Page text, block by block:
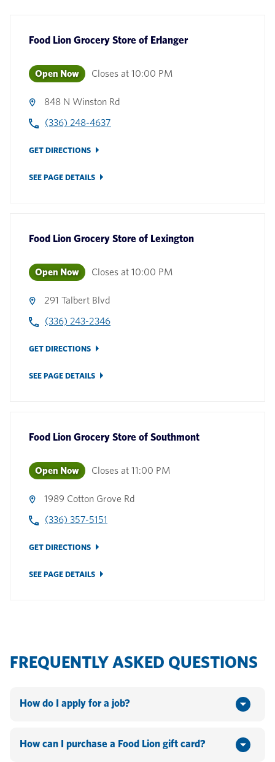
Food Lion Grocery Store of Erlanger
Open Now Closes at 10:00 PM
848 N Winston Rd
(336) 248-4637
GET DIRECTIONS
SEE PAGE DETAILS
Food Lion Grocery Store of Lexington
Open Now Closes at 10:00 PM
291 Talbert Blvd
(336) 243-2346
GET DIRECTIONS
SEE PAGE DETAILS
Food Lion Grocery Store of Southmont
Open Now Closes at 11:00 PM
1989 Cotton Grove Rd
(336) 357-5151
GET DIRECTIONS
SEE PAGE DETAILS
FREQUENTLY ASKED QUESTIONS
How do I apply for a job?
www.foodlion.com > Scroll down to the bottom of the
How can I purchase a Food Lion gift card?